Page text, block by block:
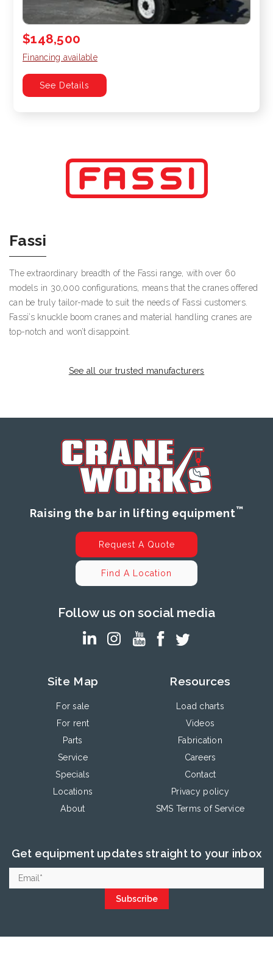
$148,500
Financing available
See Details
Fassi
The extraordinary breadth of the Fassi range, with over 60
models in 30,000 configurations, means that the cranes offered
can be truly tailor-made to suit the needs of Fassi customers.
Fassi’s knuckle boom cranes and material handling cranes are
top-notch and won’t disappoint.
See all our trusted manufacturers
Raising the bar in lifting equipment™
Request A Quote
Find A Location
Follow us on social media
Site Map
For sale
For rent
Parts
Service
Specials
Locations
About
Resources
Load charts
Videos
Fabrication
Careers
Contact
Privacy policy
SMS Terms of Service
Get equipment updates straight to your inbox